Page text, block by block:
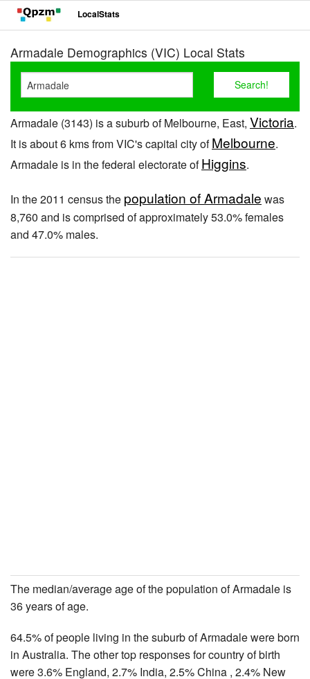
LocalStats
Armadale Demographics (VIC) Local Stats
Armadale (3143) is a suburb of Melbourne, East, Victoria.
It is about 6 kms from VIC's capital city ofMelbourne.
Armadale is in the federal electorate ofHiggins.
In the 2011 census the population of Armadale was
8,760 and is comprised of approximately 53.0% females
and 47.0% males.
The median/average age of the population of Armadale is
36 years of age.
64.5% of people living in the suburb of Armadale were born
in Australia. The other top responses for country of birth
were 3.6% England, 2.7% India, 2.5% China , 2.4% New